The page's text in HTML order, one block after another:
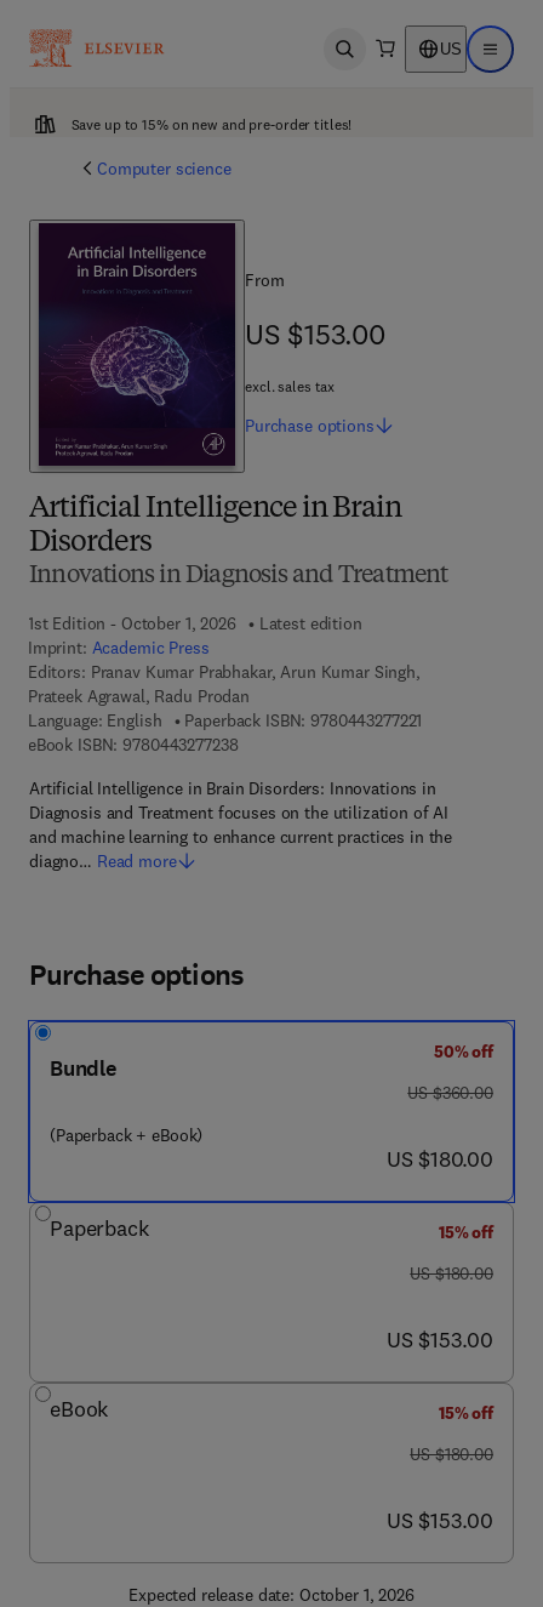
Open search US Open
Save up to 15% on new and pre-order titles!
Computer science
Artificial Intelligence in Brain
Disorders
Innovations in Diagnosis and Treatment
1st Edition - October 1, 2026
Latest edition
Imprint: Academic Press
Editors: Pranav Kumar Prabhakar, Arun Kumar Singh,
Prateek Agrawal, Radu Prodan
Language: English
Paperback ISBN: 9780443277221
eBook ISBN: 97804432772389 7 8 - 0 - 4 4 3 - 2 7 7 2 3 - 8
Artificial Intelligence in Brain Disorders: Innovations in
Diagnosis and Treatment focuses on the utilization of AI
and machine learning to enhance current practices in the
diagno… Read more
From
US $153.00
US $153.00
excl. sales tax
Purchase options
Purchase options
Bundle
(Paperback + eBook)
50% off
was US $360.00
US $360.00
now US $180.00
US $180.00
Paperback
15% off
was US $180.00
US $180.00
now US $153.00
US $153.00
eBook
15% off
was US $180.00
US $180.00
now US $153.00
US $153.00
Expected release date: October 1, 2026